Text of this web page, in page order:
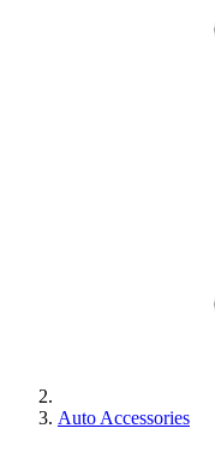
Auto Accessories